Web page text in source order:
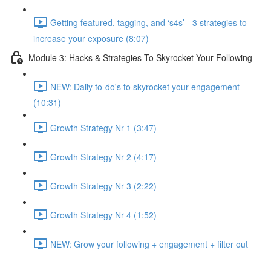
Getting featured, tagging, and ‘s4s’ - 3 strategies to
increase your exposure (8:07)
Module 3: Hacks & Strategies To Skyrocket Your Following
NEW: Daily to-do's to skyrocket your engagement
(10:31)
Growth Strategy Nr 1 (3:47)
Growth Strategy Nr 2 (4:17)
Growth Strategy Nr 3 (2:22)
Growth Strategy Nr 4 (1:52)
NEW: Grow your following + engagement + filter out